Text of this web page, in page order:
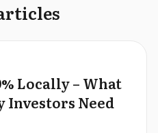
Locally – What
Investors Need